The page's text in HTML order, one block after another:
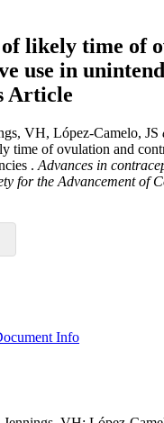
likely time of
use in
Article
VH, López-Camelo, JS
time of ovulation and
. Advances in
for the Advancement of
Info